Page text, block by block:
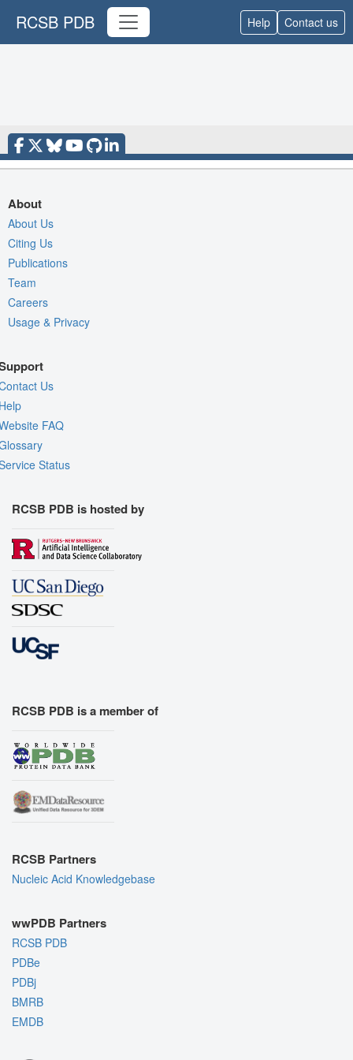
RCSB PDB Help Contact us
About
About Us
Citing Us
Publications
Team
Careers
Usage & Privacy
Us
FAQ
Status
RCSB PDB is hosted by
RCSB PDB is a member of
RCSB Partners
Nucleic Acid Knowledgebase
wwPDB Partners
RCSB PDB
PDBe
PDBj
BMRB
EMDB